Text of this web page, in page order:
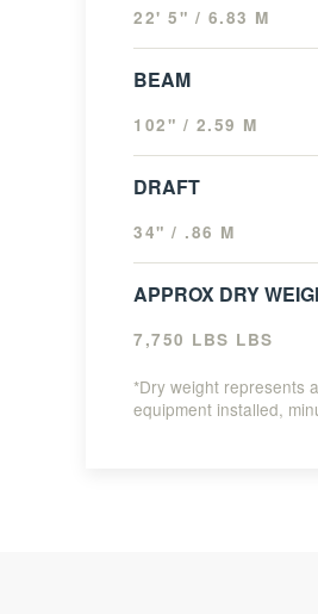
22' 5" / 6.83 M
BEAM
102" / 2.59 M
DRAFT
34" / .86 M
APPROX DRY
7,750 LBS LBS
*Dry weight represents
equipment installed,